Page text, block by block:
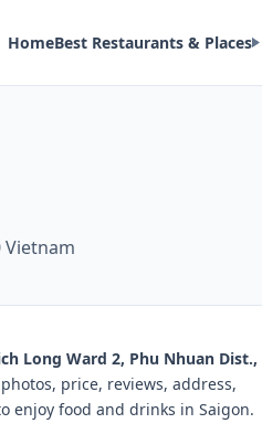
HomeBest Restaurants & Places
Vietnam
Long Ward 2, Phu Nhuan Dist.,
price, reviews, address,
enjoy food and drinks in Saigon.